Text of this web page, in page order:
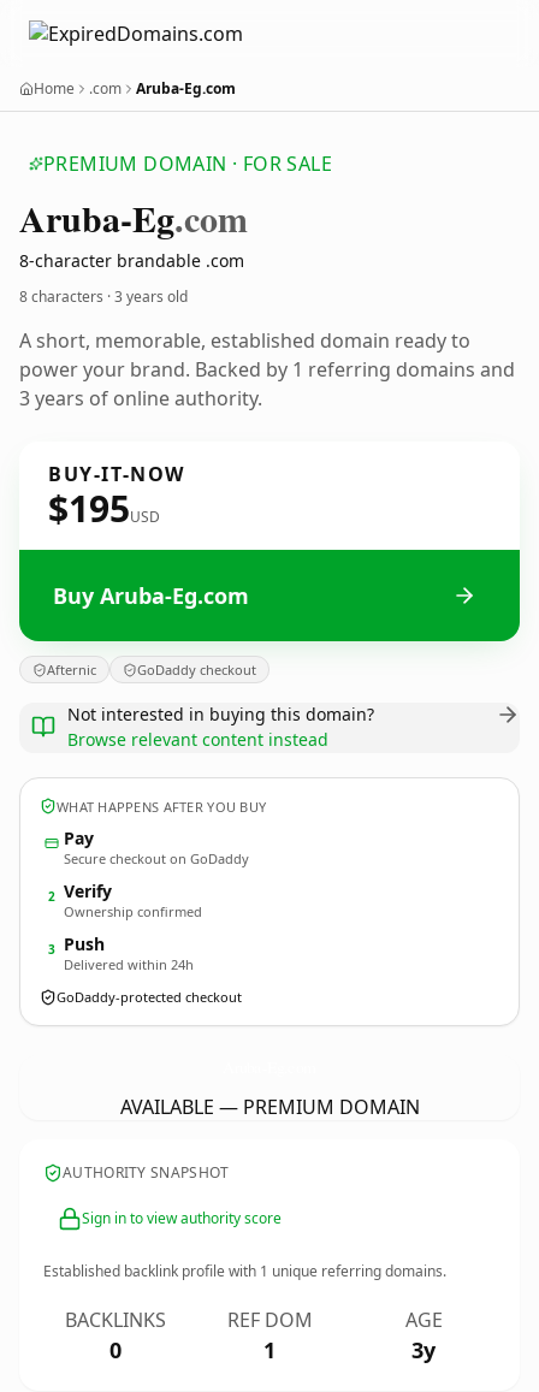
Home .com Aruba-Eg.com
PREMIUM DOMAIN · FOR SALE
Aruba-Eg.com
8-character brandable .com
8 characters ·3 years old
A short, memorable, established domain ready to
power your brand. Backed by 1 referring domains and
3 years of online authority.
BUY-IT-NOW
$195USD
Buy Aruba-Eg.com
Afternic GoDaddy checkout
Not interested in buying this domain?
Browse relevant content instead
WHAT HAPPENS AFTER YOU BUY
Pay
Secure checkout on GoDaddy
2 Verify
Ownership confirmed
3 Push
Delivered within 24h
GoDaddy-protected checkout
AVAILABLE — PREMIUM DOMAIN
AUTHORITY SNAPSHOT
Sign in to view authority score
Established backlink profile with 1 unique referring domains.
BACKLINKS
0
REF DOM
1
AGE
3y